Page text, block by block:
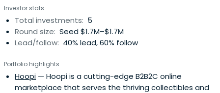
Investor stats
Total investments: 5
Round size: Seed $1.7M–$1.7M
Lead/follow: 40% lead, 60% follow
Portfolio highlights
Hoopi — Hoopi is a cutting-edge B2B2C online
marketplace that serves the thriving collectibles and